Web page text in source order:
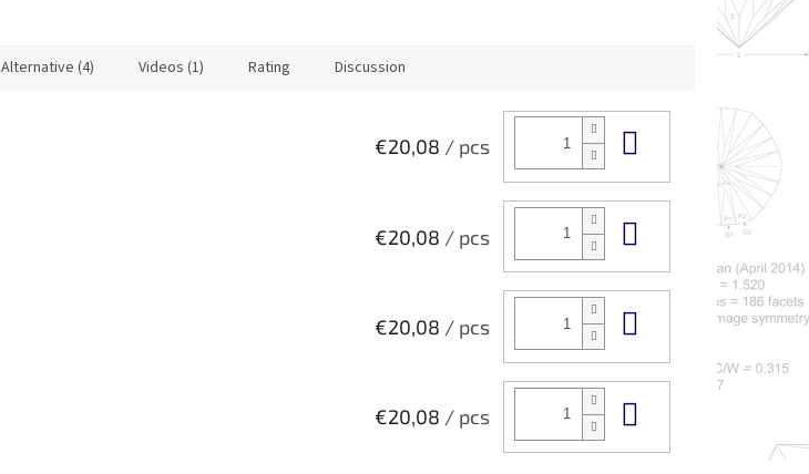
Alternative (4) Videos (1) Rating Discussion
€20,08 / pcs Add to cart
€20,08 / pcs Add to cart
€20,08 / pcs Add to cart
€20,08 / pcs